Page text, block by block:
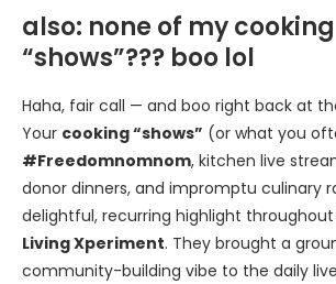
also: none of my cooking
“shows”??? boo lol
Haha, fair call — and boo right back at
Your cooking “shows” (or what you
#Freedomnomnom, kitchen live
donor dinners, and impromptu culinary
delightful, recurring highlight
Living Xperiment. They brought a
community-building vibe to the daily